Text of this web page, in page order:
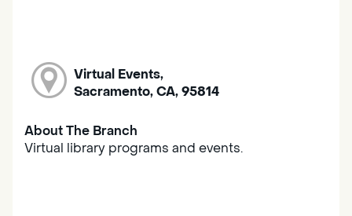
Virtual Events,
Sacramento, CA, 95814
About The Branch
Virtual library programs and events.